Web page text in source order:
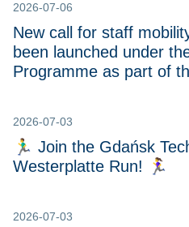
2026-07-06
New call for staff
been launched under
Programme as part of
2026-07-03
🏃‍♂️ Join the Gdańsk
Westerplatte Run! 🏃‍♀
2026-07-03